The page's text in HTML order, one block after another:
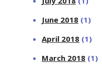
June 2018 (1)
April 2018 (1)
March 2018 (1)